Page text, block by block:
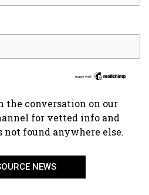
the conversation on our
for vetted info and
not found anywhere else.
NEWS